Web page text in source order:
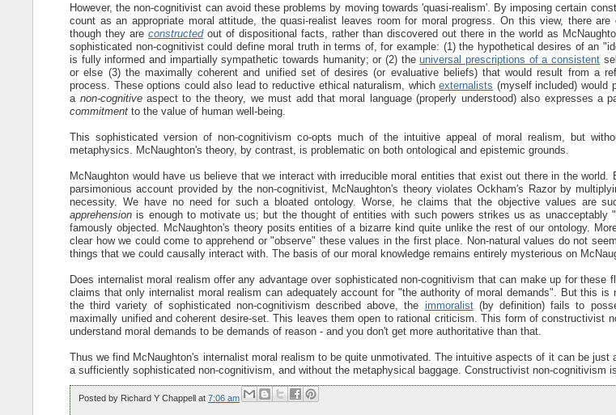
However, the non-cognitivist can avoid these problems by moving towards 'quasi-realism'. By imposing certain
count as an appropriate moral attitude, the quasi-realist leaves room for moral progress. On this view, there are
though they areconstructedout of dispositional facts, rather than discovered out there in the world as
sophisticated non-cognitivist could define moral truth in terms of, for example: (1) the hypothetical desires of an
is fully informed and impartially sympathetic towards humanity; or (2) theuniversal prescriptions of a consistent
or else (3) the maximally coherent and unified set of desires (or evaluative beliefs) that would result from a
process. These options could also lead to reductive ethical naturalism, whichexternalists (myself included) would
a non-cognitiveaspect to the theory, we must add that moral language (properly understood) also expresses a
commitment to the value of human well-being.
This sophisticated version of non-cognitivism co-opts much of the intuitive appeal of moral realism, but
metaphysics. McNaughton's theory, by contrast, is problematic on both ontological and epistemic grounds.
McNaughton would have us believe that we interact with irreducible moral entities that exist out there in the world.
parsimonious account provided by the non-cognitivist, McNaughton's theory violates Ockham's Razor by
necessity. We have no need for such a bloated ontology. Worse, he claims that the objective values are
apprehension is enough to motivate us; but the thought of entities with such powers strikes us as unacceptably
famously objected. McNaughton's theory posits entities of a bizarre kind quite unlike the rest of our ontology.
clear how we could come to apprehend or "observe" these values in the first place. Non-natural values do not
things that we could causally interact with. The basis of our moral knowledge remains entirely mysterious on
Does internalist moral realism offer any advantage over sophisticated non-cognitivism that can make up for these
claims that only internalist moral realism can adequately account for "the authority of moral demands". But this is
the third variety of sophisticated non-cognitivism described above, the immoralist(by definition) fails to
maximally unified and coherent desire-set. This leaves them open to rational criticism. This form of constructivist
understand moral demands to be demands of reason - and you don't get more authoritative than that.
Thus we find McNaughton's internalist moral realism to be quite unmotivated. The intuitive aspects of it can be just
a sufficiently sophisticated non-cognitivism, and without the metaphysical baggage. Constructivist non-cognitivism
Posted by Richard Y Chappell at7:06 am